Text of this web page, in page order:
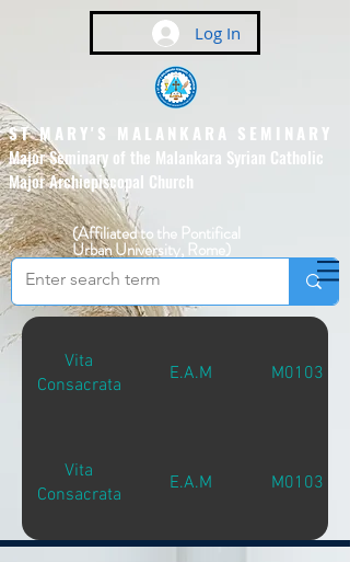
Log In
ST MARY'S MALANKARA SEMINARY
Major Seminary of the Malankara Syrian Catholic
Major Archiepiscopal Church
(Affiliated to the Pontifical
Urban University, Rome)
Vita
Consacrata
E.A.M M01031
Vita
Consacrata
E.A.M M01031